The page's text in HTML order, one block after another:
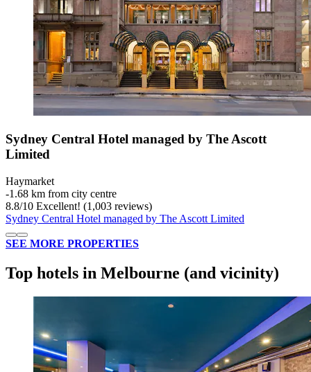
Sydney Central Hotel managed by The Ascott
Limited
Haymarket
‐1.68 km from city centre
8.8/10 Excellent! (1,003 reviews)
Sydney Central Hotel managed by The Ascott Limited
SEE MORE PROPERTIES
Top hotels in Melbourne (and vicinity)